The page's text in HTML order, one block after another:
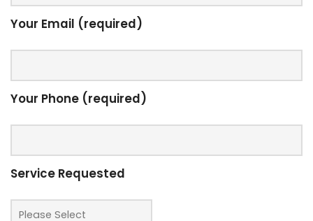
Your Email (required)
Your Phone (required)
Service Requested